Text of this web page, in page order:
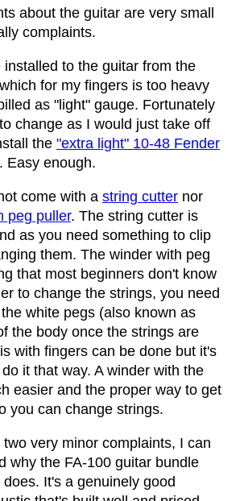
about the guitar are very small
complaints.
to the guitar from the
for my fingers is too heavy
as "light" gauge. Fortunately
change as I would just take off
the "extra light" 10-48 Fender
Easy enough.
come with a string cutter nor
peg puller. The string cutter is
as you need something to clip
them. The winder with peg
that most beginners don't know
to change the strings, you need
white pegs (also known as
the body once the strings are
with fingers can be done but it's
it that way. A winder with the
easier and the proper way to get
you can change strings.
very minor complaints, I can
why the FA-100 guitar bundle
It's a genuinely good